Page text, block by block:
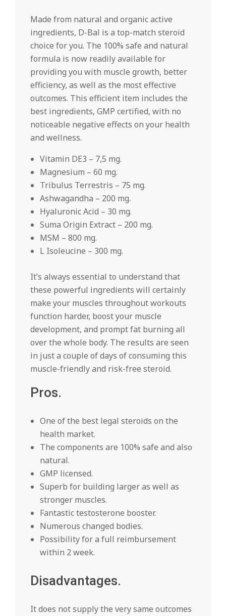
Made from natural and organic active
ingredients, D-Bal is a top-match steroid
choice for you. The 100% safe and natural
formula is now readily available for
providing you with muscle growth, better
efficiency, as well as the most effective
outcomes. This efficient item includes the
best ingredients, GMP certified, with no
noticeable negative effects on your health
and wellness.
Vitamin DE3 – 7,5 mg.
Magnesium – 60 mg.
Tribulus Terrestris – 75 mg.
Ashwagandha – 200 mg.
Hyaluronic Acid – 30 mg.
Suma Origin Extract – 200 mg.
MSM – 800 mg.
L Isoleucine – 300 mg.
It’s always essential to understand that
these powerful ingredients will certainly
make your muscles throughout workouts
function harder, boost your muscle
development, and prompt fat burning all
over the whole body. The results are seen
in just a couple of days of consuming this
muscle-friendly and risk-free steroid.
Pros.
One of the best legal steroids on the
health market.
The components are 100% safe and also
natural.
GMP licensed.
Superb for building larger as well as
stronger muscles.
Fantastic testosterone booster.
Numerous changed bodies.
Possibility for a full reimbursement
within 2 week.
Disadvantages.
It does not supply the very same outcomes